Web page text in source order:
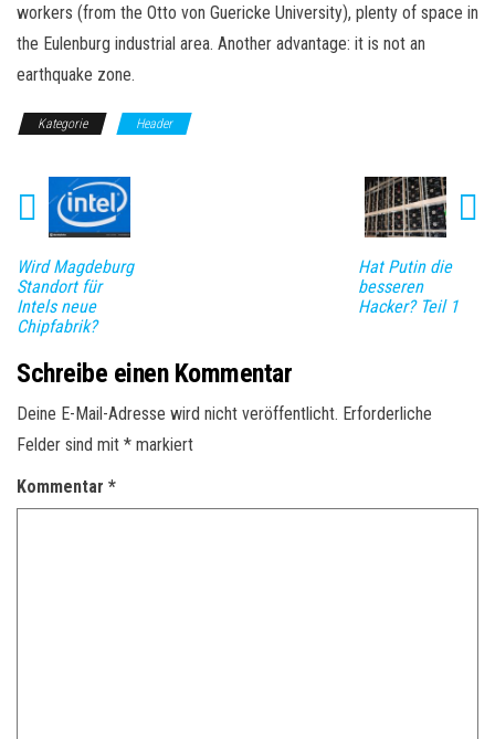
workers (from the Otto von Guericke University), plenty of space in
the Eulenburg industrial area. Another advantage: it is not an
earthquake zone.
Kategorie Header
Wird Magdeburg
Standort für
Intels neue
Chipfabrik?
Hat Putin die
besseren
Hacker? Teil 1
Schreibe einen Kommentar
Deine E-Mail-Adresse wird nicht veröffentlicht. Erforderliche
Felder sind mit * markiert
Kommentar *